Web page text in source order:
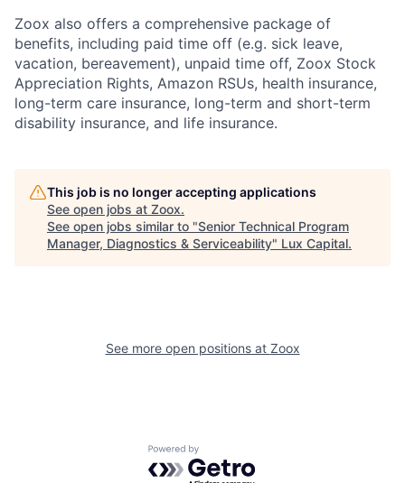
Zoox also offers a comprehensive package of
benefits, including paid time off (e.g. sick leave,
vacation, bereavement), unpaid time off, Zoox Stock
Appreciation Rights, Amazon RSUs, health insurance,
long-term care insurance, long-term and short-term
disability insurance, and life insurance.
This job is no longer accepting applications
See open jobs at Zoox.
See open jobs similar to "Senior Technical Program
Manager, Diagnostics & Serviceability" Lux Capital.
See more open positions at Zoox
Powered by Getro.com